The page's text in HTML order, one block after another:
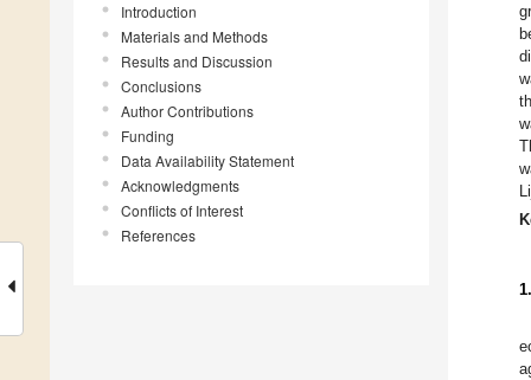
Introduction
Materials and Methods
Results and Discussion
Conclusions
Author Contributions
Funding
Data Availability Statement
Acknowledgments
Conflicts of Interest
References